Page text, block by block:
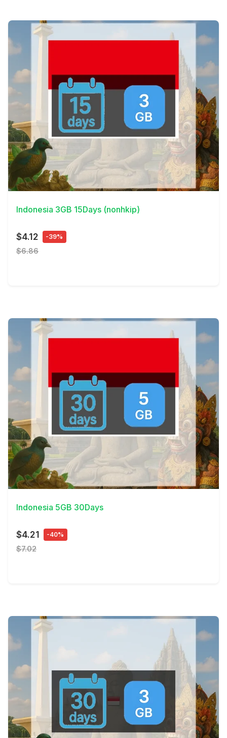
View Details
Indonesia 3GB 15Days (nonhkip)
$4.12 -39%
$6.86
View Details
Indonesia 5GB 30Days
$4.21 -40%
$7.02